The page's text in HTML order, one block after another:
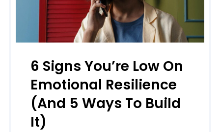
6 Signs You’re Low On
Emotional Resilience
(and 5 Ways To Build
It)